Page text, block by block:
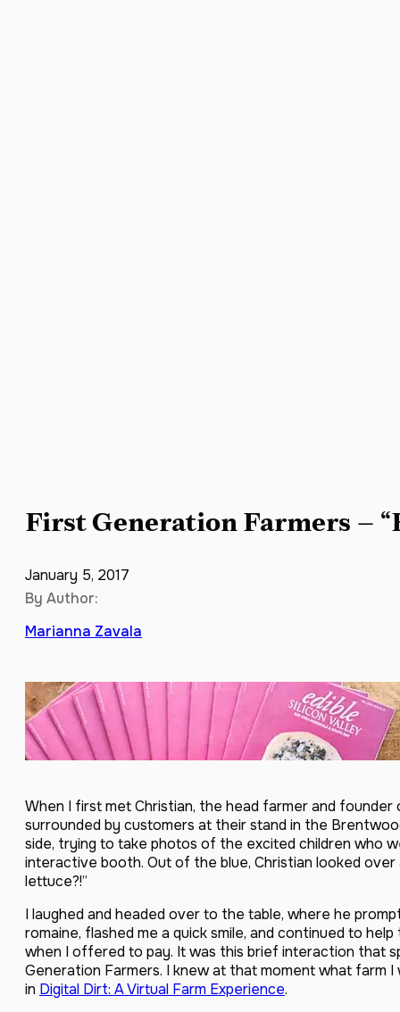
First Generation Farmers –
January 5, 2017
By Author:
Marianna Zavala
When I first met Christian, the head farmer and
surrounded by customers at their stand in the
side, trying to take photos of the excited children who
interactive booth. Out of the blue, Christian looked over
lettuce?!”
I laughed and headed over to the table, where he
romaine, flashed me a quick smile, and continued to
when I offered to pay. It was this brief interaction that
Generation Farmers. I knew at that moment what
in Digital Dirt: A Virtual Farm Experience.